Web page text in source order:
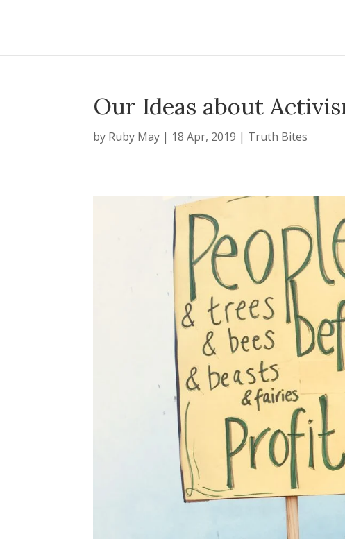
Our Ideas about
by Ruby May | 18 Apr, 2019 | Truth Bites